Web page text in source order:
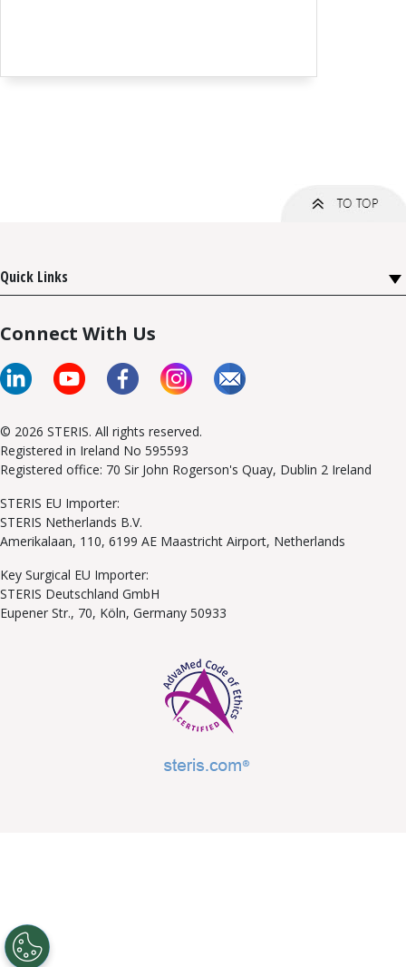
Quick Links
Connect With Us
© 2026 STERIS. All rights reserved.
Registered in Ireland No 595593
Registered office: 70 Sir John Rogerson's Quay, Dublin 2 Ireland
STERIS EU Importer:
STERIS Netherlands B.V.
Amerikalaan, 110, 6199 AE Maastricht Airport, Netherlands
Key Surgical EU Importer:
STERIS Deutschland GmbH
Eupener Str., 70, Köln, Germany 50933